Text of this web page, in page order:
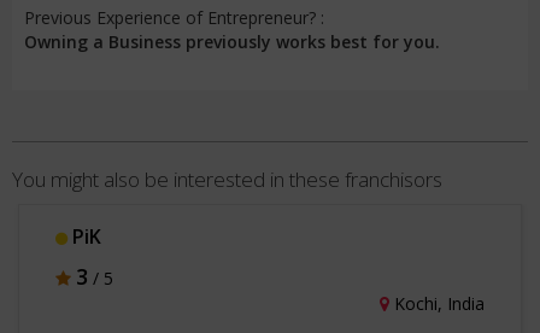
Previous Experience of Entrepreneur? :
Owning a Business previously works best for you.
You might also be interested in these franchisors
Ubharta Gujarat
3 / 5
Ahmedabad, India